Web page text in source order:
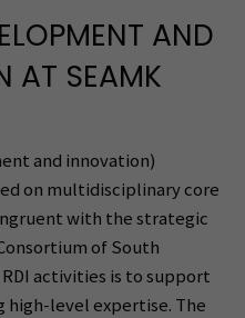
AND
AT SEAMK
and innovation)
on multidisciplinary core
with the strategic
of South
activities is to support
high-level expertise. The